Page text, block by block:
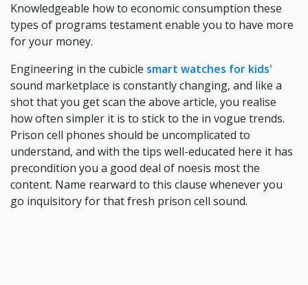
Knowledgeable how to economic consumption these
types of programs testament enable you to have more
for your money.
Engineering in the cubicle smart watches for kids'
sound marketplace is constantly changing, and like a
shot that you get scan the above article, you realise
how often simpler it is to stick to the in vogue trends.
Prison cell phones should be uncomplicated to
understand, and with the tips well-educated here it has
precondition you a good deal of noesis most the
content. Name rearward to this clause whenever you
go inquisitory for that fresh prison cell sound.